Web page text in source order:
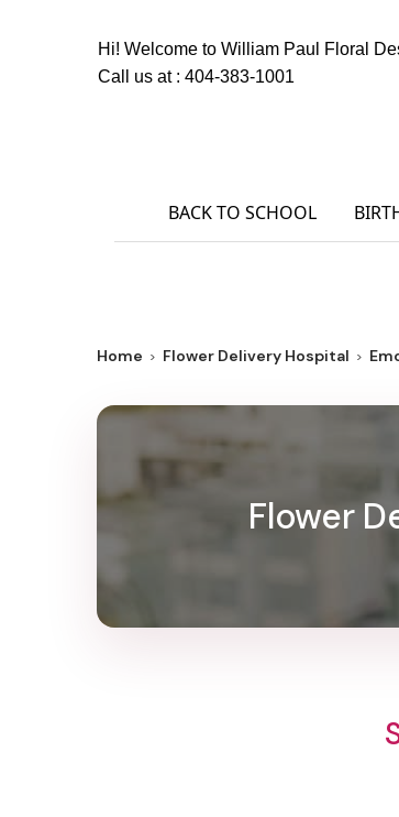
Hi! Welcome to William Paul Floral
Call us at : 404-383-1001
BACK TO SCHOOL
Home Flower Delivery Hospital
Flower